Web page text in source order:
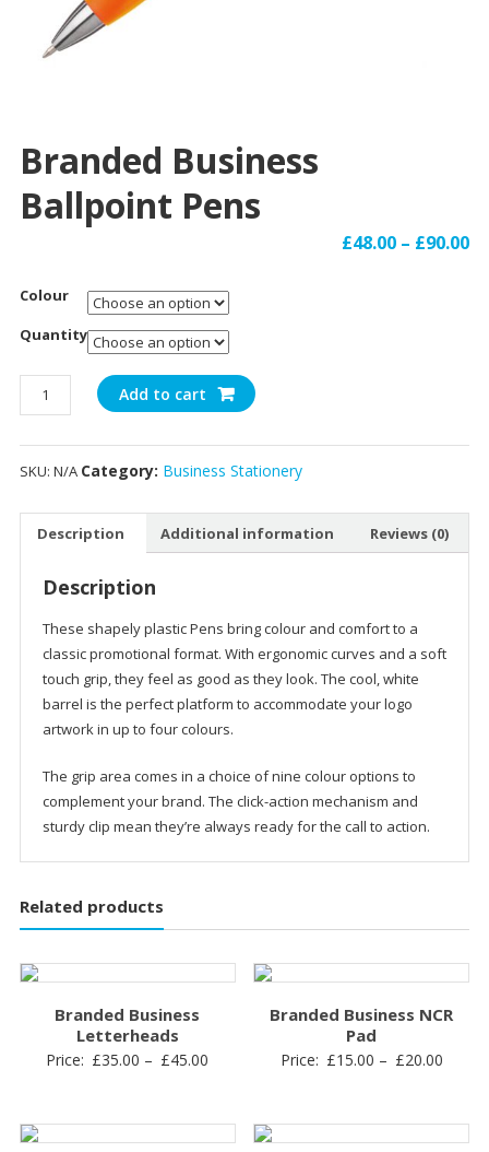
Branded Business
Ballpoint Pens
£48.00 – £90.00
Colour
Quantity
Branded
Business
Add to cart
SKU: N/A Category: Business Stationery
Description Additional information Reviews (0)
Description
These shapely plastic Pens bring colour and comfort to a
classic promotional format. With ergonomic curves and a soft
touch grip, they feel as good as they look. The cool, white
barrel is the perfect platform to accommodate your logo
artwork in up to four colours.
The grip area comes in a choice of nine colour options to
complement your brand. The click-action mechanism and
sturdy clip mean they’re always ready for the call to action.
Related products
Branded Business
Letterheads
Price: £35.00 – £45.00
Branded Business NCR
Pad
Price: £15.00 – £20.00